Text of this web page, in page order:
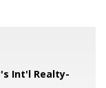
Int'l Realty-